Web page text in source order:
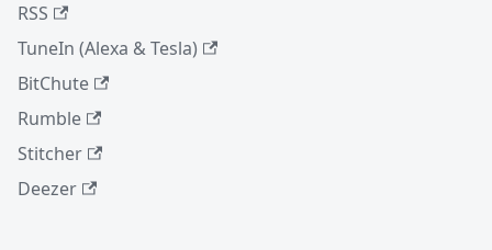
RSS
TuneIn (Alexa & Tesla)
BitChute
Rumble
Stitcher
Deezer